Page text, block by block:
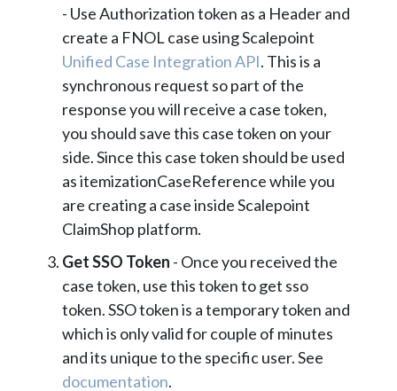
- Use Authorization token as a Header and
create a FNOL case using Scalepoint
Unified Case Integration API. This is a
synchronous request so part of the
response you will receive a case token,
you should save this case token on your
side. Since this case token should be used
as itemizationCaseReference while you
are creating a case inside Scalepoint
ClaimShop platform.
Get SSO Token - Once you received the
case token, use this token to get sso
token. SSO token is a temporary token and
which is only valid for couple of minutes
and its unique to the specific user. See
documentation.